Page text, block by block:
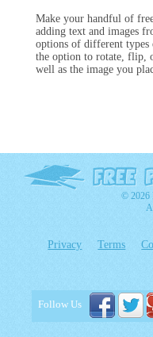
Make your handful of
adding text and images
options of different types
the option to rotate, flip,
well as the image you
© 2026
Privacy Terms
Follow Us